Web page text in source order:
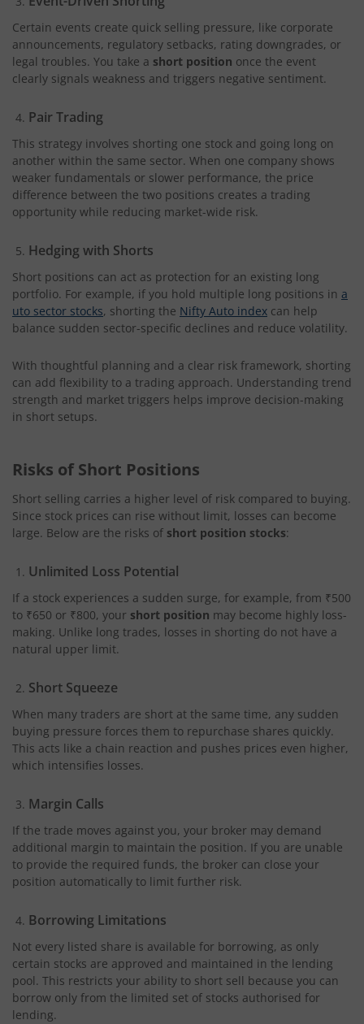
Certain events create quick selling pressure, like corporate
announcements, regulatory setbacks, rating downgrades, or
legal troubles. You take a short position once the event
clearly signals weakness and triggers negative sentiment.
Pair Trading
This strategy involves shorting one stock and going long on
another within the same sector. When one company shows
weaker fundamentals or slower performance, the price
difference between the two positions creates a trading
opportunity while reducing market-wide risk.
Hedging with Shorts
Short positions can act as protection for an existing long
portfolio. For example, if you hold multiple long positions in a
uto sector stocks, shorting the Nifty Auto index can help
balance sudden sector-specific declines and reduce volatility.
With thoughtful planning and a clear risk framework, shorting
can add flexibility to a trading approach. Understanding trend
strength and market triggers helps improve decision-making
in short setups.
Risks of Short Positions
Short selling carries a higher level of risk compared to buying.
Since stock prices can rise without limit, losses can become
large. Below are the risks of short position stocks:
Unlimited Loss Potential
If a stock experiences a sudden surge, for example, from ₹500
to ₹650 or ₹800, your short position may become highly loss-
making. Unlike long trades, losses in shorting do not have a
natural upper limit.
Short Squeeze
When many traders are short at the same time, any sudden
buying pressure forces them to repurchase shares quickly.
This acts like a chain reaction and pushes prices even higher,
which intensifies losses.
Margin Calls
If the trade moves against you, your broker may demand
additional margin to maintain the position. If you are unable
to provide the required funds, the broker can close your
position automatically to limit further risk.
Borrowing Limitations
Not every listed share is available for borrowing, as only
certain stocks are approved and maintained in the lending
pool. This restricts your ability to short sell because you can
borrow only from the limited set of stocks authorised for
lending.